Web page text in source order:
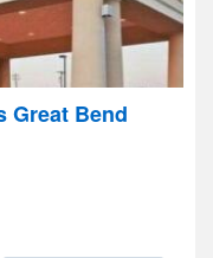
Great Bend